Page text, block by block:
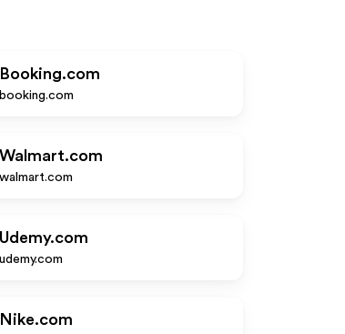
Booking.com
booking.com
Walmart.com
walmart.com
Udemy.com
udemy.com
Nike.com